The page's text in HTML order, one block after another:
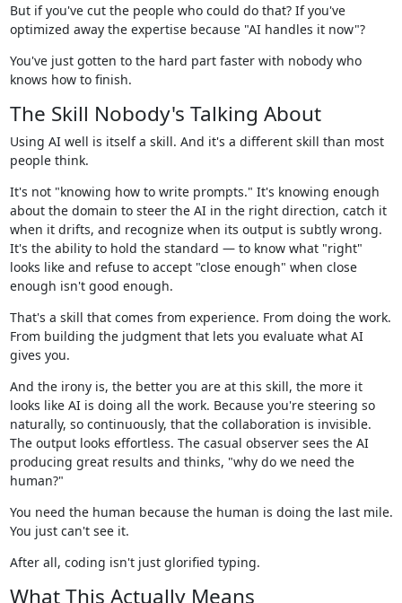
But if you've cut the people who could do that? If you've
optimized away the expertise because "AI handles it now"?
You've just gotten to the hard part faster with nobody who
knows how to finish.
The Skill Nobody's Talking About
Using AI well is itself a skill. And it's a different skill than most
people think.
It's not "knowing how to write prompts." It's knowing enough
about the domain to steer the AI in the right direction, catch it
when it drifts, and recognize when its output is subtly wrong.
It's the ability to hold the standard — to know what "right"
looks like and refuse to accept "close enough" when close
enough isn't good enough.
That's a skill that comes from experience. From doing the work.
From building the judgment that lets you evaluate what AI
gives you.
And the irony is, the better you are at this skill, the more it
looks like AI is doing all the work. Because you're steering so
naturally, so continuously, that the collaboration is invisible.
The output looks effortless. The casual observer sees the AI
producing great results and thinks, "why do we need the
human?"
You need the human because the human is doing the last mile.
You just can't see it.
After all, coding isn't just glorified typing.
What This Actually Means